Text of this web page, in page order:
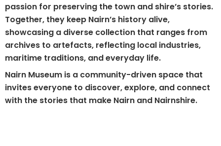
passion for preserving the town and shire’s stories.
Together, they keep Nairn’s history alive,
showcasing a diverse collection that ranges from
archives to artefacts, reflecting local industries,
maritime traditions, and everyday life.
Nairn Museum is a community-driven space that
invites everyone to discover, explore, and connect
with the stories that make Nairn and Nairnshire.